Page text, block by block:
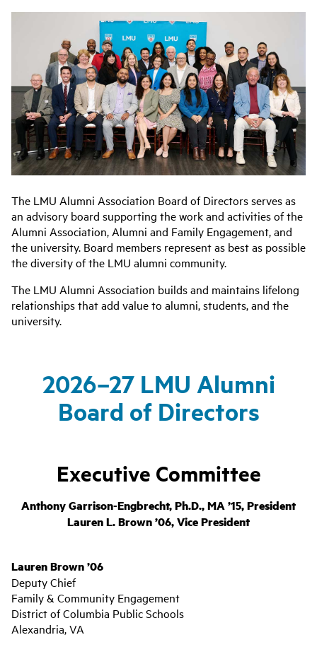
The LMU Alumni Association Board of Directors serves as
an advisory board supporting the work and activities of the
Alumni Association, Alumni and Family Engagement, and
the university. Board members represent as best as possible
the diversity of the LMU alumni community.
The LMU Alumni Association builds and maintains lifelong
relationships that add value to alumni, students, and the
university.
2026–27 LMU Alumni
Board of Directors
Executive Committee
Anthony Garrison-Engbrecht, Ph.D., MA ’15, President
Lauren L. Brown ’06, Vice President
Lauren Brown ’06
Deputy Chief
Family & Community Engagement
District of Columbia Public Schools
Alexandria, VA